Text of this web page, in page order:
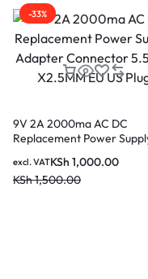
-33%
9V 2A 2000ma AC DC
Replacement Power
X2.5MM EU US Plug
KSh 1,000.00
KSh1,500.00
excl. VAT